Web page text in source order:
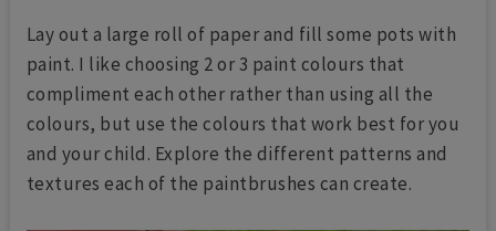
Lay out a large roll of paper and fill some pots with
paint. I like choosing 2 or 3 paint colours that
compliment each other rather than using all the
colours, but use the colours that work best for you
and your child. Explore the different patterns and
textures each of the paintbrushes can create.